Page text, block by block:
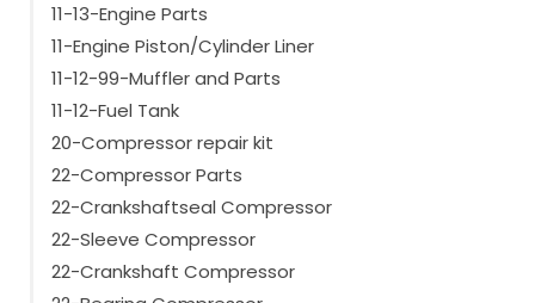
11-13-Engine Parts
11-Engine Piston/Cylinder Liner
11-12-99-Muffler and Parts
11-12-Fuel Tank
20-Compressor repair kit
22-Compressor Parts
22-Crankshaftseal Compressor
22-Sleeve Compressor
22-Crankshaft Compressor